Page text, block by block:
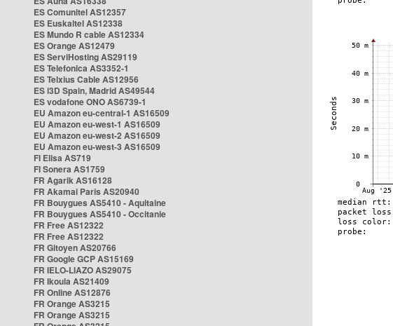
ES Comunitel AS12357
ES Euskaltel AS12338
ES Mundo R cable AS12334
ES Orange AS12479
ES ServiHosting AS29119
ES Telefonica AS3352-1
ES Telxius Cable AS12956
ES i3D Spain, Madrid AS49544
ES vodafone ONO AS6739-1
EU Amazon eu-central-1 AS16509
EU Amazon eu-west-1 AS16509
EU Amazon eu-west-2 AS16509
EU Amazon eu-west-3 AS16509
FI Elisa AS719
FI Sonera AS1759
FR Agarik AS16128
FR Akamai Paris AS20940
FR Bouygues AS5410 - Aquitaine
FR Bouygues AS5410 - Occitanie
FR Free AS12322
FR Free AS12322
FR Gitoyen AS20766
FR Google GCP AS15169
FR IELO-LIAZO AS29075
FR Ikoula AS21409
FR Online AS12876
FR Orange AS3215
FR Orange AS3215